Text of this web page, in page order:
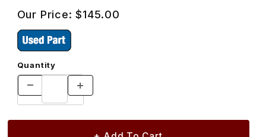
Our Price:$145.00
Quantity